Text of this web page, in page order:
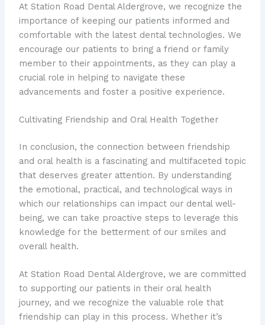
At Station Road Dental Aldergrove, we recognize the
importance of keeping our patients informed and
comfortable with the latest dental technologies. We
encourage our patients to bring a friend or family
member to their appointments, as they can play a
crucial role in helping to navigate these
advancements and foster a positive experience.
Cultivating Friendship and Oral Health Together
In conclusion, the connection between friendship
and oral health is a fascinating and multifaceted topic
that deserves greater attention. By understanding
the emotional, practical, and technological ways in
which our relationships can impact our dental well-
being, we can take proactive steps to leverage this
knowledge for the betterment of our smiles and
overall health.
At Station Road Dental Aldergrove, we are committed
to supporting our patients in their oral health
journey, and we recognize the valuable role that
friendship can play in this process. Whether it’s